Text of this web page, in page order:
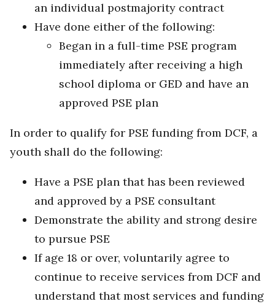
an individual postmajority contract
Have done either of the following:
Began in a full-time PSE program
immediately after receiving a high
school diploma or GED and have an
approved PSE plan
In order to qualify for PSE funding from DCF, a
youth shall do the following:
Have a PSE plan that has been reviewed
and approved by a PSE consultant
Demonstrate the ability and strong desire
to pursue PSE
If age 18 or over, voluntarily agree to
continue to receive services from DCF and
understand that most services and funding